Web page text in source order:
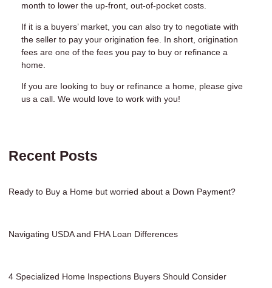
month to lower the up-front, out-of-pocket costs.
If it is a buyers’ market, you can also try to negotiate with
the seller to pay your origination fee. In short, origination
fees are one of the fees you pay to buy or refinance a
home.
If you are Iooking to buy or refinance a home, please give
us a call. We would love to work with you!
Recent Posts
Ready to Buy a Home but worried about a Down Payment?
Navigating USDA and FHA Loan Differences
4 Specialized Home Inspections Buyers Should Consider